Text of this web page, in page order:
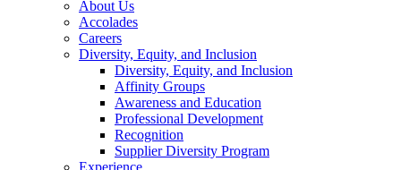
About Us
Accolades
Careers
Diversity, Equity, and Inclusion
Diversity, Equity, and Inclusion
Affinity Groups
Awareness and Education
Professional Development
Recognition
Supplier Diversity Program
Experience